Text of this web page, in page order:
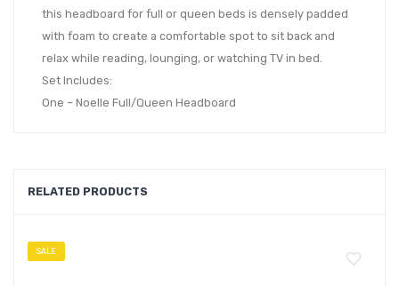
this headboard for full or queen beds is densely padded
with foam to create a comfortable spot to sit back and
relax while reading, lounging, or watching TV in bed.
Set Includes:
One – Noelle Full/Queen Headboard
RELATED PRODUCTS
SALE